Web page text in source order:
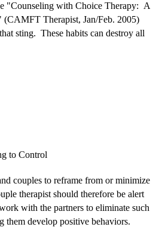
"Counseling with Choice Therapy: A
Therapist, Jan/Feb. 2005)
sting. These habits can destroy all
to Control
couples to reframe from or minimize
therapist should therefore be alert
with the partners to eliminate such
them develop positive behaviors.